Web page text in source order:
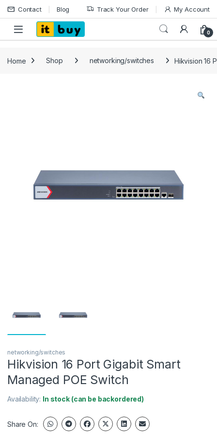
Skip to navigation
Skip to content
Contact Blog Track Your Order My Account
Open 0
Home Shop networking/switches Hikvision 16
networking/switches
Hikvision 16 Port Gigabit Smart
Managed POE Switch
Availability: In stock (can be backordered)
Share On: